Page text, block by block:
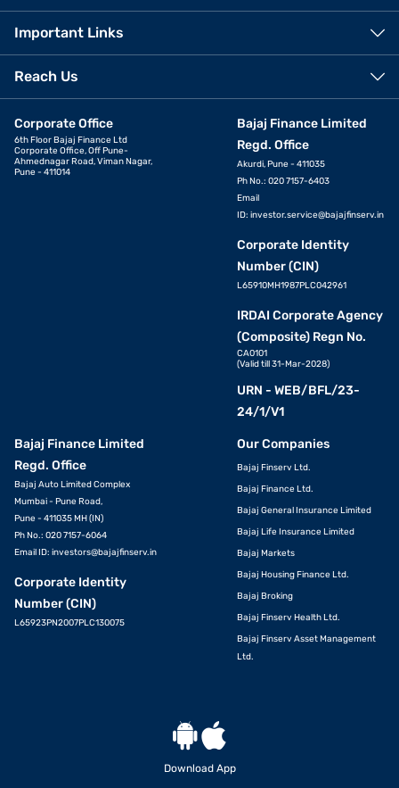
Important Links
Reach Us
Corporate Office
6th Floor Bajaj Finance Ltd
Corporate Office, Off Pune-
Ahmednagar Road, Viman Nagar,
Pune - 411014
Bajaj Finance Limited
Regd. Office
Akurdi, Pune - 411035
Ph No.: 020 7157-6403
Email
ID: investor.service@bajajfinserv.in
Corporate Identity
Number (CIN)
L65910MH1987PLC042961
IRDAI Corporate Agency
(Composite) Regn No.
CA0101
(Valid till 31-Mar-2028)
URN - WEB/BFL/23-
24/1/V1
Bajaj Finance Limited
Regd. Office
Bajaj Auto Limited Complex
Mumbai - Pune Road,
Pune - 411035 MH (IN)
Ph No.: 020 7157-6064
Email ID: investors@bajajfinserv.in
Corporate Identity
Number (CIN)
L65923PN2007PLC130075
Our Companies
Bajaj Finserv Ltd.
Bajaj Finance Ltd.
Bajaj General Insurance Limited
Bajaj Life Insurance Limited
Bajaj Markets
Bajaj Housing Finance Ltd.
Bajaj Broking
Bajaj Finserv Health Ltd.
Bajaj Finserv Asset Management
Ltd.
Download App